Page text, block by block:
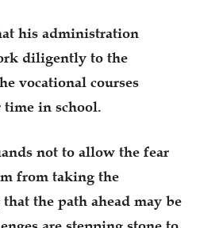
his administration
diligently to the
vocational courses
in school.
not to allow the fear
from taking the
the path ahead may be